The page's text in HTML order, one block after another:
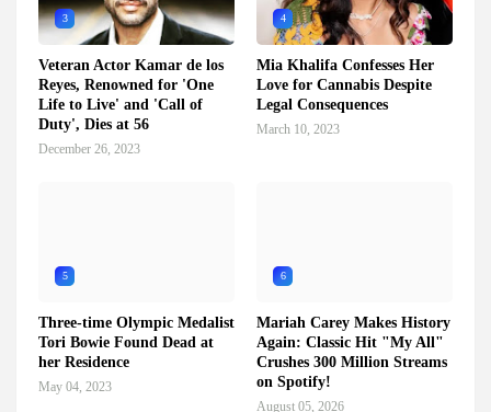
3
Veteran Actor Kamar de los
Reyes, Renowned for 'One
Life to Live' and 'Call of
Duty', Dies at 56
December 26, 2023
4
Mia Khalifa Confesses Her
Love for Cannabis Despite
Legal Consequences
March 10, 2023
5
Three-time Olympic Medalist
Tori Bowie Found Dead at
her Residence
May 04, 2023
6
Mariah Carey Makes History
Again: Classic Hit "My All"
Crushes 300 Million Streams
on Spotify!
August 05, 2026